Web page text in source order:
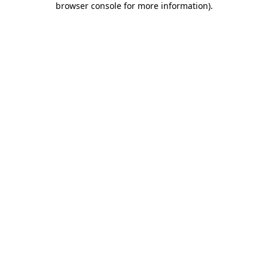
browser console for more information).